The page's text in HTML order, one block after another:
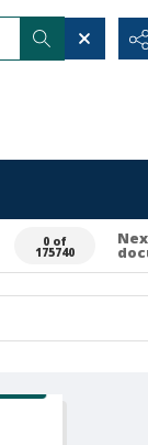
0 of
175740